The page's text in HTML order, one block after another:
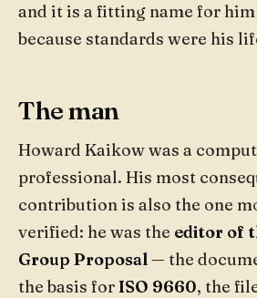
and it is a fitting name for
because standards were his
The man
Howard Kaikow was a
professional. His most
contribution is also the one
verified: he was the editor of
Group Proposal— the
the basis forISO 9660, the